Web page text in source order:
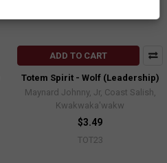
ADD TO CART
Totem Spirit - Wolf (Leadership)
Maynard Johnny, Jr, Coast Salish,
Kwakwaka'wakw
$3.49
TOT23